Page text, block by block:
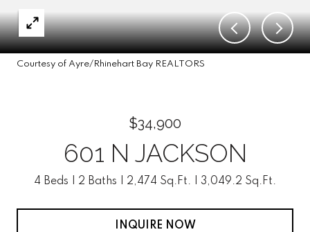
Courtesy of Ayre/Rhinehart Bay REALTORS
$34,900
601 N JACKSON
4 Beds 2 Baths 2,474 Sq.Ft. 3,049.2 Sq.Ft.
INQUIRE NOW